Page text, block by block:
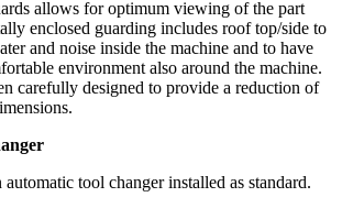
allows for optimum viewing of the part
enclosed guarding includes roof top/side to
and noise inside the machine and to have
environment also around the machine.
carefully designed to provide a reduction of
tool changer installed as standard.